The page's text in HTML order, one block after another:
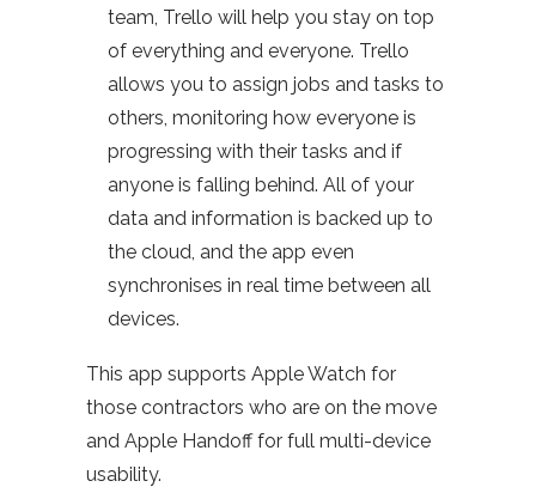
team, Trello will help you stay on top
of everything and everyone. Trello
allows you to assign jobs and tasks to
others, monitoring how everyone is
progressing with their tasks and if
anyone is falling behind. All of your
data and information is backed up to
the cloud, and the app even
synchronises in real time between all
devices.
This app supports Apple Watch for
those contractors who are on the move
and Apple Handoff for full multi-device
usability.